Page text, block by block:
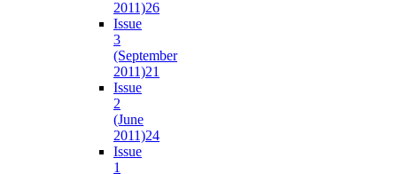
2011)26
Issue
3
(September
2011)21
Issue
2
(June
2011)24
Issue
1